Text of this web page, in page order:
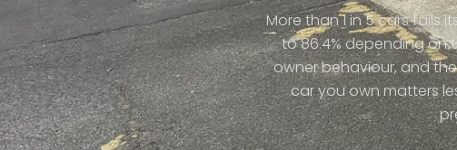
More than 1 in 5 cars fails
to 86.4% depending on
owner behaviour, and
car you own matters